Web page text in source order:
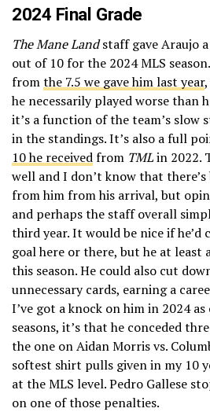
2024 Final Grade
The Mane Landstaff gave Araujo
out of 10 for the 2024 MLS
fromthe 7.5 we gave him last year
he necessarily played worse than
it’s a function of the team’s slow
in the standings. It’s also a full
10 he receivedfrom TMLin 2022.
well and I don’t know that
from him from his arrival, but
and perhaps the staff overall
third year. It would be nice if he’d
goal here or there, but he at
this season. He could also cut
unnecessary cards, earning a
I’ve got a knock on him in 2024
seasons, it’s that he conceded
the one on Aidan Morris vs.
softest shirt pulls given in my 10
at the MLS level. Pedro Gallese
on one of those penalties.